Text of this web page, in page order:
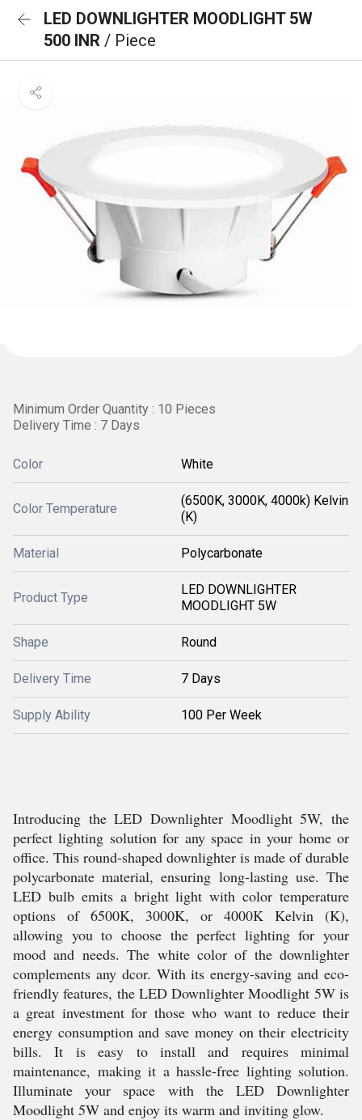
LED DOWNLIGHTER MOODLIGHT 5W
500 INR / Piece
Minimum Order Quantity : 10 Pieces
Delivery Time : 7 Days
Color White
Color Temperature
(6500K, 3000K, 4000k) Kelvin
(K)
Material Polycarbonate
Product Type
LED DOWNLIGHTER
MOODLIGHT 5W
Shape Round
Delivery Time 7 Days
Supply Ability 100 Per Week
Introducing the LED Downlighter Moodlight 5W, the
perfect lighting solution for any space in your home or
office. This round-shaped downlighter is made of durable
polycarbonate material, ensuring long-lasting use. The
LED bulb emits a bright light with color temperature
options of 6500K, 3000K, or 4000K Kelvin (K),
allowing you to choose the perfect lighting for your
mood and needs. The white color of the downlighter
complements any dcor. With its energy-saving and eco-
friendly features, the LED Downlighter Moodlight 5W is
a great investment for those who want to reduce their
energy consumption and save money on their electricity
bills. It is easy to install and requires minimal
maintenance, making it a hassle-free lighting solution.
Illuminate your space with the LED Downlighter
Moodlight 5W and enjoy its warm and inviting glow.